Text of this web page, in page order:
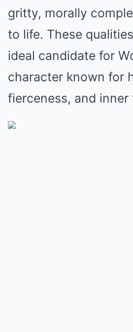
gritty, morally
to life. These
ideal candidate for
character known for
fierceness, and inner